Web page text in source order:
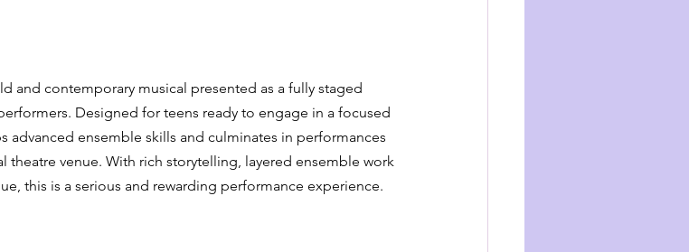
and contemporary musical presented as a fully staged
Designed for teens ready to engage in a focused
advanced ensemble skills and culminates in performances
theatre venue. With rich storytelling, layered ensemble work
this is a serious and rewarding performance experience.